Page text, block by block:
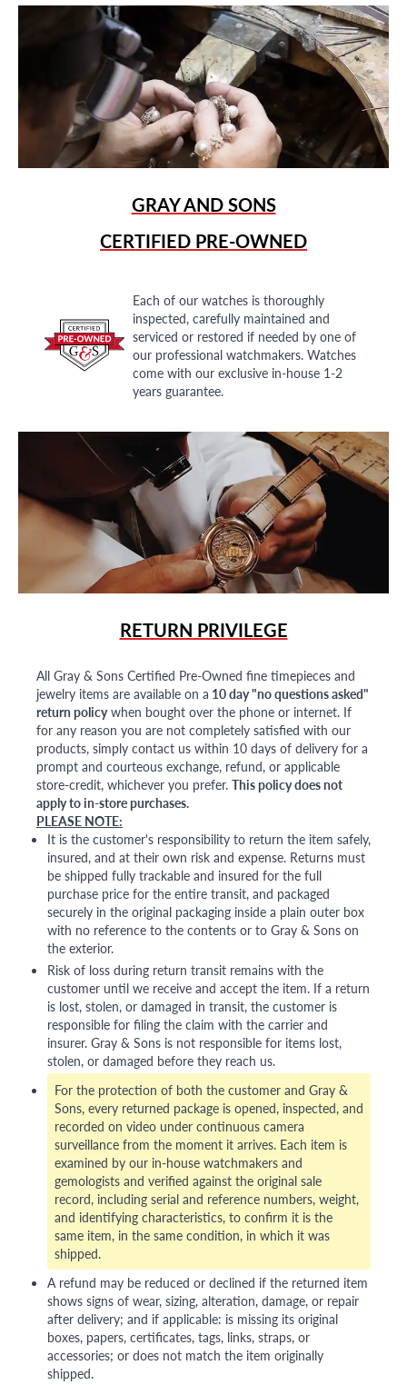
GRAY AND SONS
CERTIFIED PRE-OWNED
Each of our watches is thoroughly
inspected, carefully maintained and
serviced or restored if needed by one of
our professional watchmakers. Watches
come with our exclusive in-house 1-2
years guarantee.
RETURN PRIVILEGE
All Gray & Sons Certified Pre-Owned fine timepieces and
jewelry items are available on a 10 day "no questions asked"
return policywhen bought over the phone or internet. If
for any reason you are not completely satisfied with our
products, simply contact us within 10 days of delivery for a
prompt and courteous exchange, refund, or applicable
store-credit, whichever you prefer. This policy does not
apply to in-store purchases.
PLEASE NOTE:
It is the customer's responsibility to return the item safely,
insured, and at their own risk and expense. Returns must
be shipped fully trackable and insured for the full
purchase price for the entire transit, and packaged
securely in the original packaging inside a plain outer box
with no reference to the contents or to Gray & Sons on
the exterior.
Risk of loss during return transit remains with the
customer until we receive and accept the item. If a return
is lost, stolen, or damaged in transit, the customer is
responsible for filing the claim with the carrier and
insurer. Gray & Sons is not responsible for items lost,
stolen, or damaged before they reach us.
For the protection of both the customer and Gray &
Sons, every returned package is opened, inspected, and
recorded on video under continuous camera
surveillance from the moment it arrives. Each item is
examined by our in-house watchmakers and
gemologists and verified against the original sale
record, including serial and reference numbers, weight,
and identifying characteristics, to confirm it is the
same item, in the same condition, in which it was
shipped.
A refund may be reduced or declined if the returned item
shows signs of wear, sizing, alteration, damage, or repair
after delivery; and if applicable: is missing its original
boxes, papers, certificates, tags, links, straps, or
accessories; or does not match the item originally
shipped.